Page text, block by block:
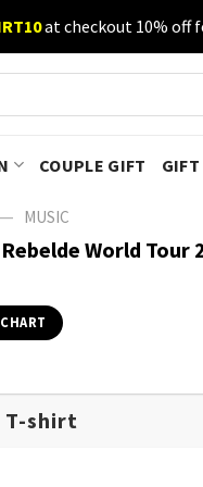
at checkout 10% off
COUPLE GIFT GIFT
— MUSIC
Rebelde World